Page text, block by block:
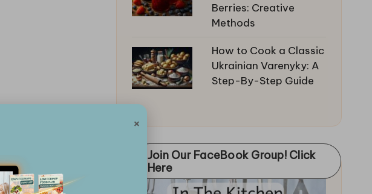
Berries: Creative
Methods
How to Cook a Classic
Ukrainian Varenyky: A
Step-By-Step Guide
Join Our FaceBook Group! Click
Here
×